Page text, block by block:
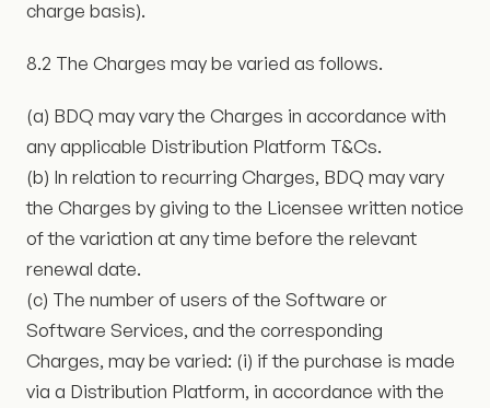
charge basis).
8.2 The Charges may be varied as follows.
(a) BDQ may vary the Charges in accordance with
any applicable Distribution Platform T&Cs.
(b) In relation to recurring Charges, BDQ may vary
the Charges by giving to the Licensee written notice
of the variation at any time before the relevant
renewal date.
(c) The number of users of the Software or
Software Services, and the corresponding
Charges, may be varied: (i) if the purchase is made
via a Distribution Platform, in accordance with the